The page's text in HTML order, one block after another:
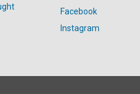
Facebook
Instagram